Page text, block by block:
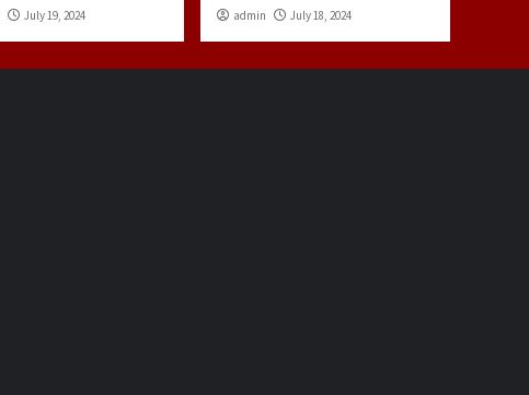
July 19, 2024 admin July 18, 2024